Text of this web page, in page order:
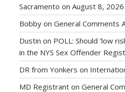
Sacramento on August 8, 2026
Bobby on General Comments
Dustin on POLL: Should ‘low
in the NYS Sex Offender
DR from Yonkers on
MD Registrant on General